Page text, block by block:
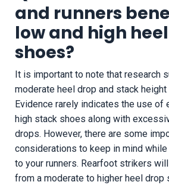
and runners
low and high
shoes?
It is important to note that research
moderate heel drop and stack height
Evidence rarely indicates the use of
high stack shoes along with
drops. However, there are some
considerations to keep in mind
to your runners. Rearfoot strikers
from a moderate to higher heel drop